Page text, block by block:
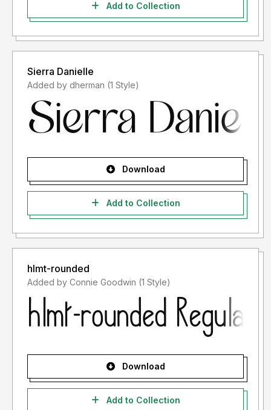
Add to Collection
Sierra Danielle
Added by dherman (1 Style)
Download
Add to Collection
hlmt-rounded
Added by Connie Goodwin (1 Style)
Download
Add to Collection